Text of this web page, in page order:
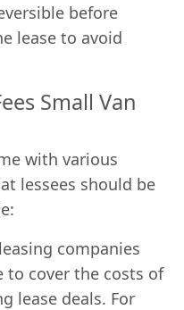
before
lease to avoid
Small Van
with various
lessees should be
companies
to cover the costs of
lease deals. For